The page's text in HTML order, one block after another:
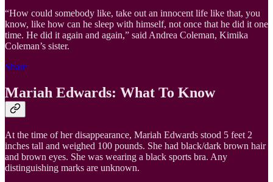
“How could somebody like, take out an innocent life like that, you
know, like how can he sleep with himself, not once that he did it one
time. He did it again and again,” said Andrea Coleman, Kimika
Coleman’s sister.
Share
Mariah Edwards: What To Know
At the time of her disappearance, Mariah Edwards stood 5 feet 2
inches tall and weighed 100 pounds. She had black/dark brown hair
and brown eyes. She was wearing a black sports bra. Any
distinguishing marks are unknown.